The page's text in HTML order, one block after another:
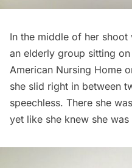
In the middle of her
an elderly group sitting
American Nursing Home
she slid right in between
speechless. There she
yet like she knew she was